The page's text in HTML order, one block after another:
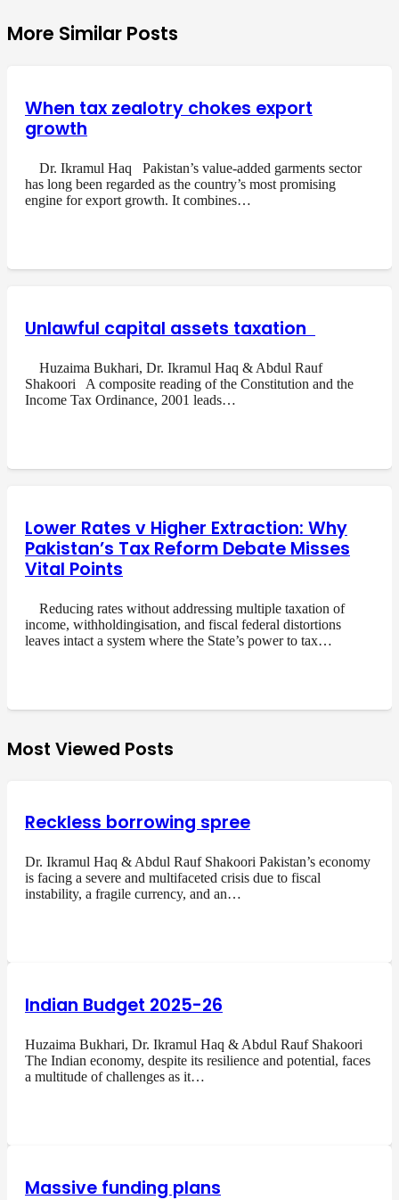
More Similar Posts
When tax zealotry chokes export
growth
Dr. Ikramul Haq Pakistan’s value-added garments sector
has long been regarded as the country’s most promising
engine for export growth. It combines…
Unlawful capital assets taxation
Huzaima Bukhari, Dr. Ikramul Haq & Abdul Rauf
Shakoori A composite reading of the Constitution and the
Income Tax Ordinance, 2001 leads…
Lower Rates v Higher Extraction: Why
Pakistan’s Tax Reform Debate Misses
Vital Points
Reducing rates without addressing multiple taxation of
income, withholdingisation, and fiscal federal distortions
leaves intact a system where the State’s power to tax…
Most Viewed Posts
Reckless borrowing spree
Dr. Ikramul Haq & Abdul Rauf Shakoori Pakistan’s economy
is facing a severe and multifaceted crisis due to fiscal
instability, a fragile currency, and an…
Indian Budget 2025-26
Huzaima Bukhari, Dr. Ikramul Haq & Abdul Rauf Shakoori
The Indian economy, despite its resilience and potential, faces
a multitude of challenges as it…
Massive funding plans